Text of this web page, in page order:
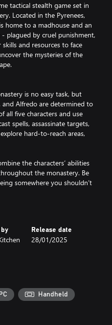
tactical stealth game set in
Located in the Pyrenees,
home to a madhouse and an
plagued by cruel punishment,
and resources to face
the mysteries of the
is no easy task, but
and Alfredo are determined to
all five characters and use
spells, assassinate targets,
hard-to-reach areas,
the characters’ abilities
the monastery. Be
somewhere you shouldn’t
fully realized set of traumas
with negative effects such
fundamentally
is played.
to execute, each with its
by Release date
28/01/2025
PC Handheld